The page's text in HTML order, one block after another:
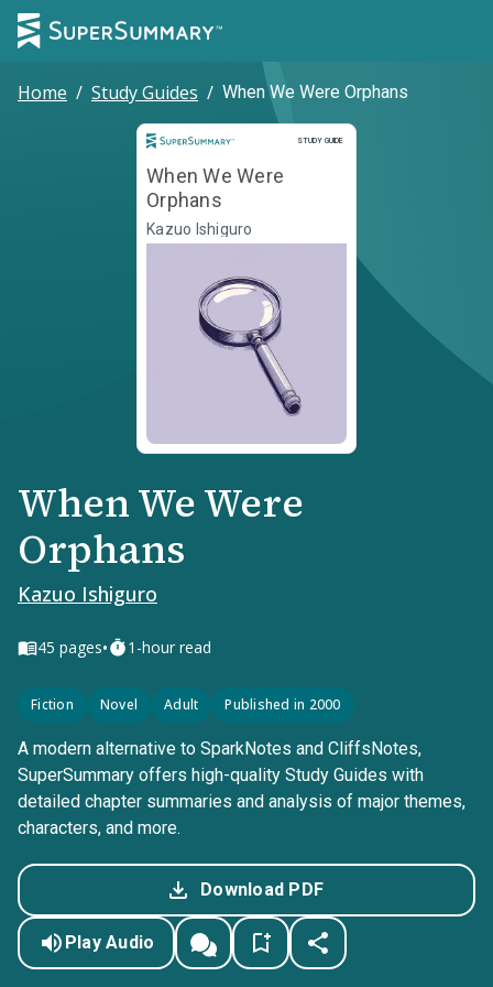
Home / Study Guides / When We Were Orphans
STUDY GUIDE
Study Guide
When We Were
Orphans
Kazuo Ishiguro
When We Were
Orphans
Kazuo Ishiguro
45 pages• 1-hour read
Fiction Novel Adult Published in 2000
A modern alternative to SparkNotes and CliffsNotes,
SuperSummary offers high-quality Study Guides with
detailed chapter summaries and analysis of major themes,
characters, and more.
Download PDF
Play Audio